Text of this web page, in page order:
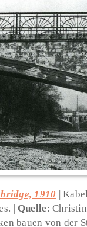
1910
Quelle:
bauen von der